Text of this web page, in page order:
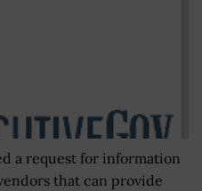
a request for information
that can provide